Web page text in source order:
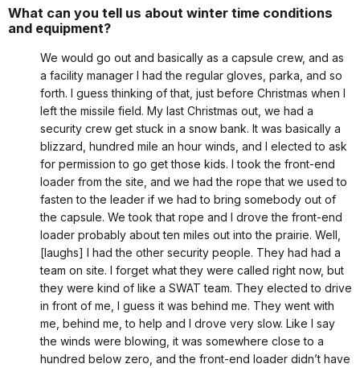
What can you tell us about winter time conditions
and equipment?
We would go out and basically as a capsule crew, and as
a facility manager I had the regular gloves, parka, and so
forth. I guess thinking of that, just before Christmas when I
left the missile field. My last Christmas out, we had a
security crew get stuck in a snow bank. It was basically a
blizzard, hundred mile an hour winds, and I elected to ask
for permission to go get those kids. I took the front-end
loader from the site, and we had the rope that we used to
fasten to the leader if we had to bring somebody out of
the capsule. We took that rope and I drove the front-end
loader probably about ten miles out into the prairie. Well,
[laughs] I had the other security people. They had had a
team on site. I forget what they were called right now, but
they were kind of like a SWAT team. They elected to drive
in front of me, I guess it was behind me. They went with
me, behind me, to help and I drove very slow. Like I say
the winds were blowing, it was somewhere close to a
hundred below zero, and the front-end loader didn’t have